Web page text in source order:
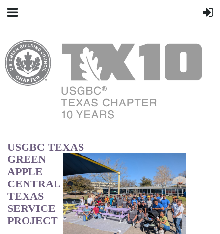
USGBC TEXAS
GREEN
APPLE
CENTRAL
TEXAS
SERVICE
PROJECT